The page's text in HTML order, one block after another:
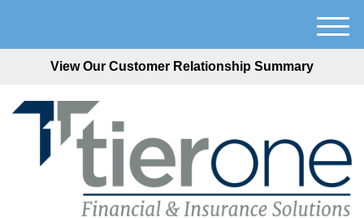
View Our Customer Relationship Summary
M
e